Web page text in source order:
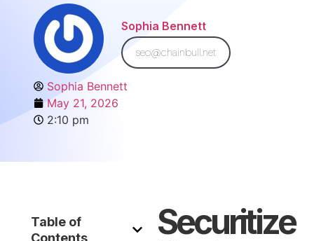
Sophia Bennett
seo@chainbull.net
Sophia Bennett
May 21, 2026
2:10 pm
Table of
Contents
Securitize